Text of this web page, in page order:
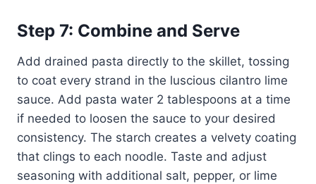
Step 7: Combine and Serve
Add drained pasta directly to the skillet, tossing
to coat every strand in the luscious cilantro lime
sauce. Add pasta water 2 tablespoons at a time
if needed to loosen the sauce to your desired
consistency. The starch creates a velvety coating
that clings to each noodle. Taste and adjust
seasoning with additional salt, pepper, or lime